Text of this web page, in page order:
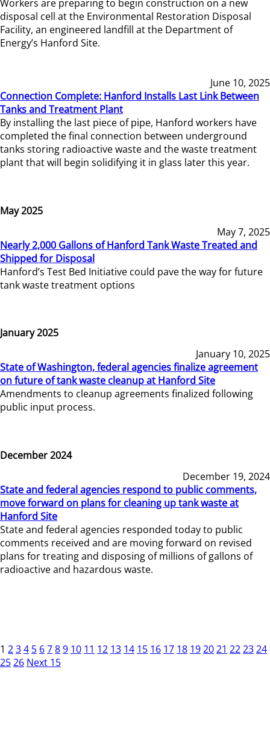
Workers are preparing to begin construction on a new
disposal cell at the Environmental Restoration Disposal
Facility, an engineered landfill at the Department of
Energy’s Hanford Site.
June 10, 2025
Connection Complete: Hanford Installs Last Link Between
Tanks and Treatment Plant
By installing the last piece of pipe, Hanford workers have
completed the final connection between underground
tanks storing radioactive waste and the waste treatment
plant that will begin solidifying it in glass later this year.
May 2025
May 7, 2025
Nearly 2,000 Gallons of Hanford Tank Waste Treated and
Shipped for Disposal
Hanford’s Test Bed Initiative could pave the way for future
tank waste treatment options
January 2025
January 10, 2025
State of Washington, federal agencies finalize agreement
on future of tank waste cleanup at Hanford Site
Amendments to cleanup agreements finalized following
public input process.
December 2024
December 19, 2024
State and federal agencies respond to public comments,
move forward on plans for cleaning up tank waste at
Hanford Site
State and federal agencies responded today to public
comments received and are moving forward on revised
plans for treating and disposing of millions of gallons of
radioactive and hazardous waste.
1 234 5 6789 10 11 12 13 14 15 16 17 18 192021 222324
2526 Next 15